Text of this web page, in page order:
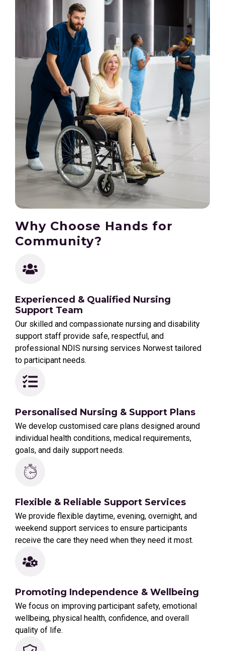
Why Choose Hands for
Community?
Experienced & Qualified Nursing
Support Team
Our skilled and compassionate nursing and disability
support staff provide safe, respectful, and
professional NDIS nursing services Norwest tailored
to participant needs.
Personalised Nursing & Support Plans
We develop customised care plans designed around
individual health conditions, medical requirements,
goals, and daily support needs.
Flexible & Reliable Support Services
We provide flexible daytime, evening, overnight, and
weekend support services to ensure participants
receive the care they need when they need it most.
Promoting Independence & Wellbeing
We focus on improving participant safety, emotional
wellbeing, physical health, confidence, and overall
quality of life.